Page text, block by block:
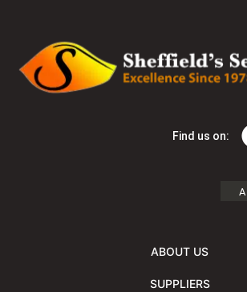
Find us on:
A
ABOUT US
SUPPLIERS